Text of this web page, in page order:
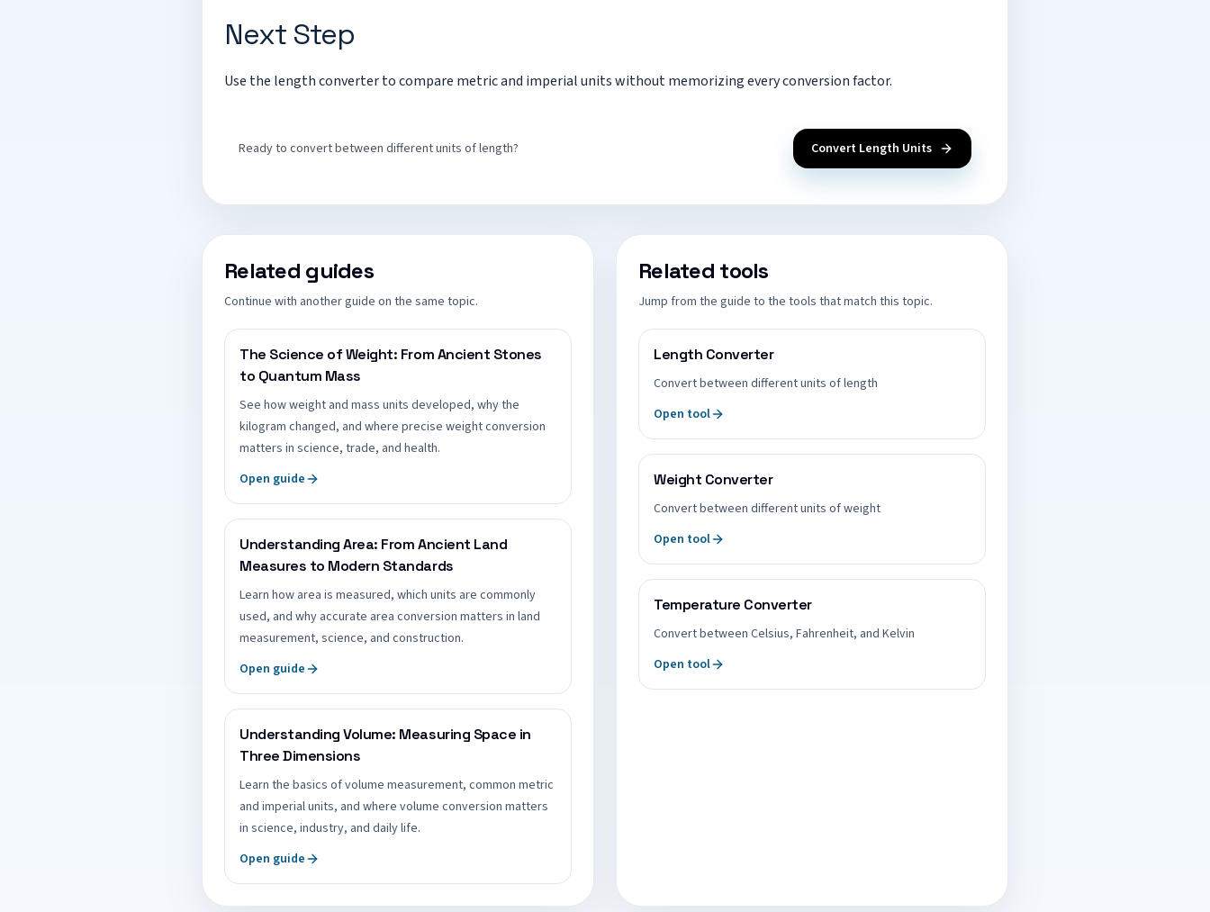
Next Step
Use the length converterto compare metric and imperial units without memorizing every conversion factor.
Ready to convert between different units of length? Convert Length Units
Related guides
Continue with another guide on the same topic.
The Science of Weight: From Ancient Stones
to Quantum Mass
See how weight and mass units developed, why the
kilogram changed, and where precise weight conversion
matters in science, trade, and health.
Open guide
Understanding Area: From Ancient Land
Measures to Modern Standards
Learn how area is measured, which units are commonly
used, and why accurate area conversion matters in land
measurement, science, and construction.
Open guide
Understanding Volume: Measuring Space in
Three Dimensions
Learn the basics of volume measurement, common metric
and imperial units, and where volume conversion matters
in science, industry, and daily life.
Open guide
Related tools
Jump from the guide to the tools that match this topic.
Length Converter
Convert between different units of length
Open tool
Weight Converter
Convert between different units of weight
Open tool
Temperature Converter
Convert between Celsius, Fahrenheit, and Kelvin
Open tool